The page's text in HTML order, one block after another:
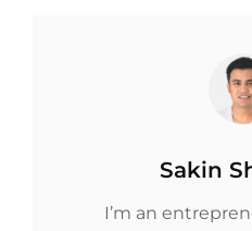
Author:
Sakin
I’m an